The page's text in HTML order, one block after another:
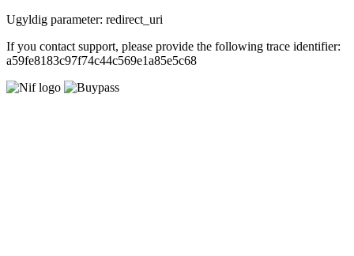
Ugyldig parameter: redirect_uri
If you contact support, please provide the following trace identifier:
a59fe8183c97f74c44c569e1a85e5c68